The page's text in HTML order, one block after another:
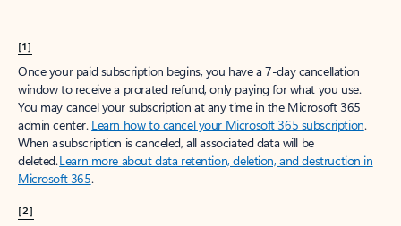
[1]
Once your paid subscription begins, you have a 7-day cancellation
window to receive a prorated refund, only paying for what you use.
You may cancel your subscription at any time in the Microsoft 365
admin center. Learn how to cancel your Microsoft 365 subscription.
When a subscription is canceled, all associated data will be
deleted.Learn more about data retention, deletion, and destruction in
Microsoft 365.
[2]